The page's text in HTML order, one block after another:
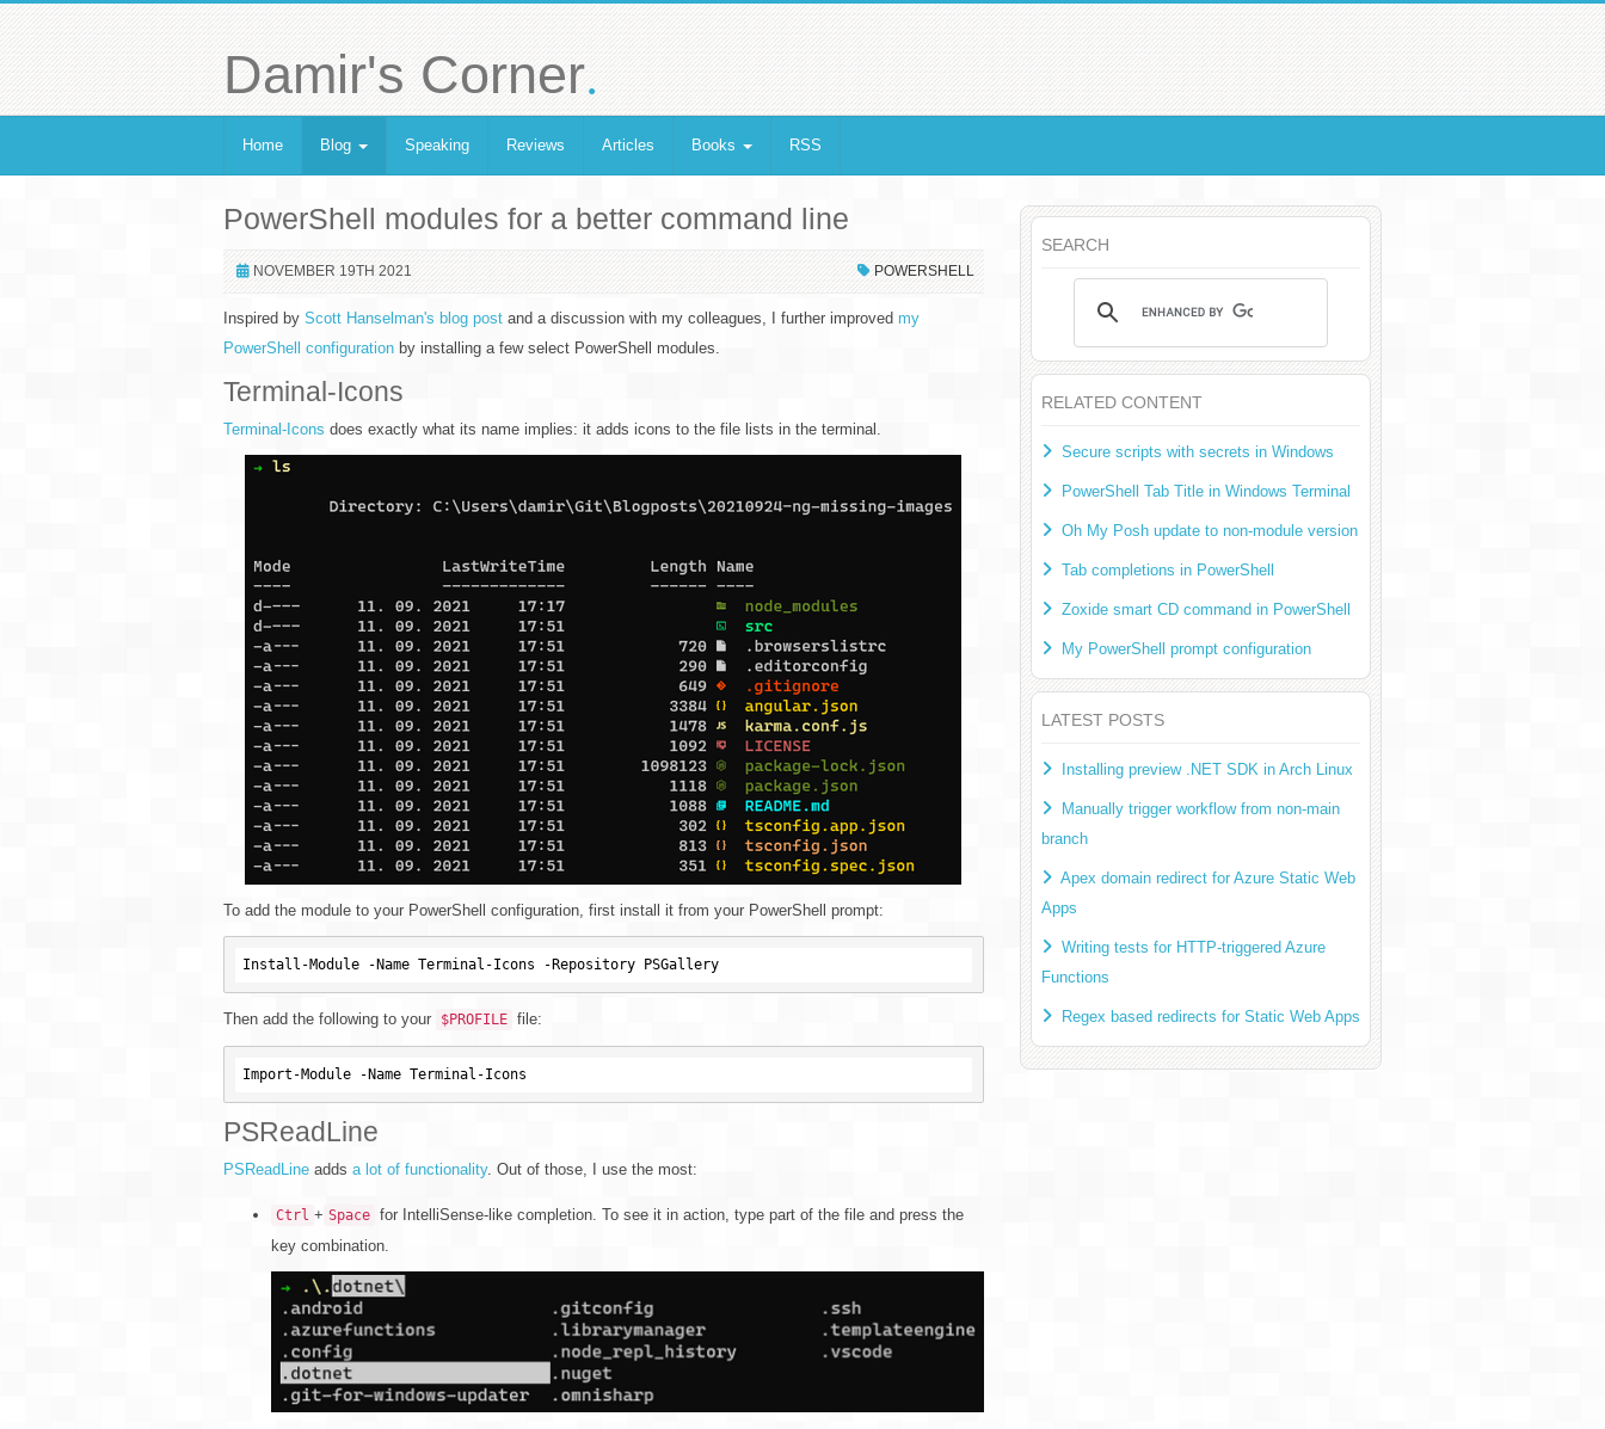
Damir's Corner.
Home Blog Speaking Reviews Articles Books RSS
PowerShell modules for a better command line
NOVEMBER 19TH 2021 POWERSHELL
Inspired by Scott Hanselman's blog post and a discussion with my colleagues, I further improved my
PowerShell configuration by installing a few select PowerShell modules.
Terminal-Icons
Terminal-Icons does exactly what its name implies: it adds icons to the file lists in the terminal.
To add the module to your PowerShell configuration, first install it from your PowerShell prompt:
Install-Module -Name Terminal-Icons -Repository PSGallery
Then add the following to your $PROFILE file:
PSReadLine
PSReadLine adds a lot of functionality. Out of those, I use the most:
Ctrl + Space for IntelliSense-like completion. To see it in action, type part of the file and press the
key combination.
SEARCH
RELATED CONTENT
Secure scripts with secrets in Windows
PowerShell Tab Title in Windows Terminal
Oh My Posh update to non-module version
Tab completions in PowerShell
Zoxide smart CD command in PowerShell
My PowerShell prompt configuration
LATEST POSTS
Installing preview .NET SDK in Arch Linux
Manually trigger workflow from non-main
branch
Apex domain redirect for Azure Static Web
Apps
Writing tests for HTTP-triggered Azure
Functions
Regex based redirects for Static Web Apps